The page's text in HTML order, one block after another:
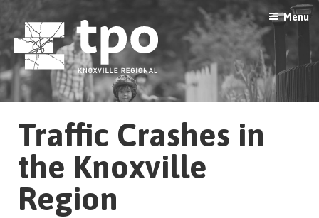
to
content
Menu
Traffic Crashes in
the Knoxville
Region